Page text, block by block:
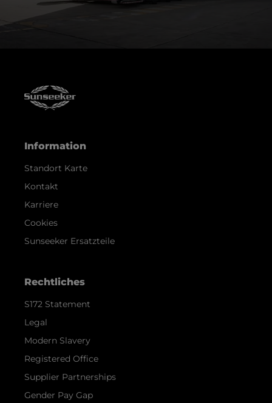
Information
Standort Karte
Kontakt
Karriere
Cookies
Sunseeker Ersatzteile
Rechtliches
S172 Statement
Legal
Modern Slavery
Registered Office
Supplier Partnerships
Gender Pay Gap